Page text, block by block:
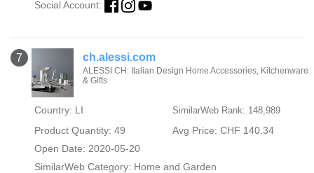
Social Account:
7 ch.alessi.com
ALESSI CH: Italian Design Home Accessories, Kitchenware
& Gifts
Country: LI SimilarWeb Rank: 148,989
Product Quantity: 49
Avg Price: CHF 140.34
Open Date: 2020-05-20
SimilarWeb Category: Home and Garden